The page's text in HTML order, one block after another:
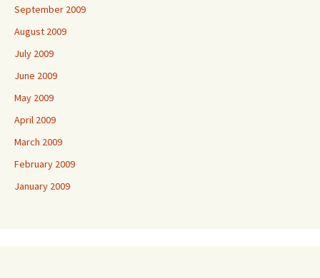
September 2009
August 2009
July 2009
June 2009
May 2009
April 2009
March 2009
February 2009
January 2009